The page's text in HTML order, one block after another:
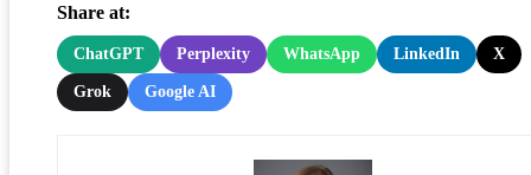
Share at:
ChatGPT Perplexity WhatsApp LinkedIn X
Grok Google AI